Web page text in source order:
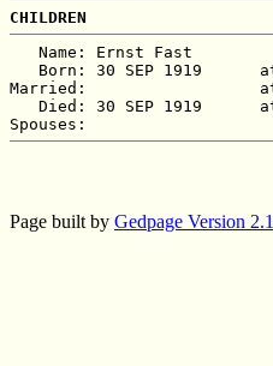
CHILDREN
   Name: Ernst Fast
Born: 30 SEP 1919
Married:
Died: 30 SEP 1919
Page built by Gedpage Version